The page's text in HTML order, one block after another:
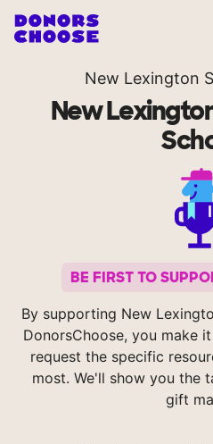
New Lexington
New
BE FIRST TO
By supporting New
DonorsChoose, you make
request the specific
most. We'll show you the
gift